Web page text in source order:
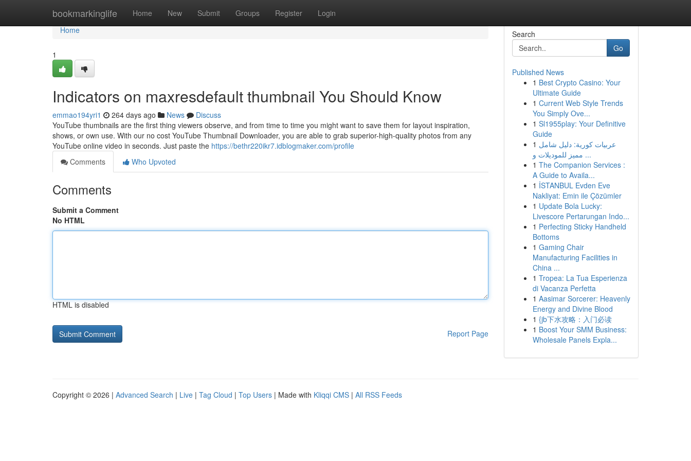
bookmarkinglife Home New Submit Groups Register Login
Home
Home
1
Indicators on maxresdefault thumbnail You Should Know
emmao194yri1 264 days ago News
Discuss
YouTube thumbnails are the first thing viewers observe, and from time to time you might want to save them for layout inspiration,
shows, or own use. With our no cost YouTube Thumbnail Downloader, you are able to grab superior-high-quality photos from any
YouTube online video in seconds. Just paste the https://bethr220ikr7.idblogmaker.com/profile
Comments
Who Upvoted
Comments
Submit a Comment
No HTML
HTML is disabled
Report Page
Search
Go
Published News
1 Best Crypto Casino: Your
Ultimate Guide
1 Current Web Style Trends
You Simply Ove...
1 Sl1955play: Your Definitive
Guide
1 عربيات كورية: دليل شامل
مميز للموديلات و ...
1 The Companion Services :
A Guide to Availa...
1 İSTANBUL Evden Eve
Nakliyat: Emin ile Çözümler
1 Update Bola Lucky:
Livescore Pertarungan Indo...
1 Perfecting Sticky Handheld
Bottoms
1 Gaming Chair
Manufacturing Facilities in
China ...
1 Tropea: La Tua Esperienza
di Vacanza Perfetta
1 Aasimar Sorcerer: Heavenly
Energy and Divine Blood
1 {jb下水攻略：入门必读
1 Boost Your SMM Business:
Wholesale Panels Expla...
Copyright © 2026 | Advanced Search | Live | Tag Cloud | Top Users | Made with Kliqqi CMS | All RSS Feeds